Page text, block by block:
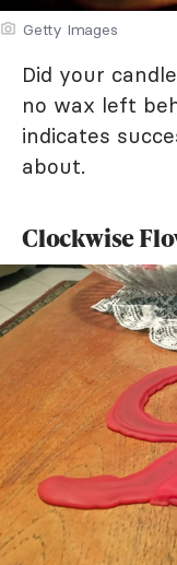
Getty Images
Did your
no wax left
indicates
about.
Clockwise